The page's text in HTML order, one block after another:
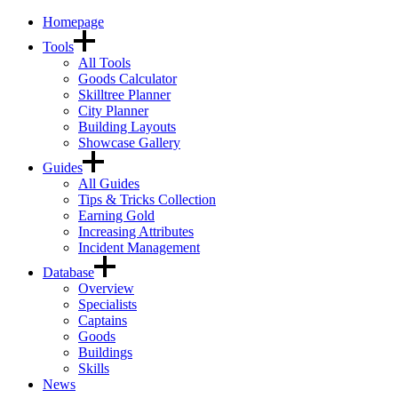
Homepage
Tools
All Tools
Goods Calculator
Skilltree Planner
City Planner
Building Layouts
Showcase Gallery
Guides
All Guides
Tips & Tricks Collection
Earning Gold
Increasing Attributes
Incident Management
Database
Overview
Specialists
Captains
Goods
Buildings
Skills
News